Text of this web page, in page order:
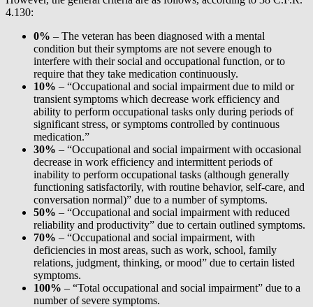
4.130:
0% – The veteran has been diagnosed with a mental
condition but their symptoms are not severe enough to
interfere with their social and occupational function, or to
require that they take medication continuously.
10% – “Occupational and social impairment due to mild or
transient symptoms which decrease work efficiency and
ability to perform occupational tasks only during periods of
significant stress, or symptoms controlled by continuous
medication.”
30% – “Occupational and social impairment with occasional
decrease in work efficiency and intermittent periods of
inability to perform occupational tasks (although generally
functioning satisfactorily, with routine behavior, self-care, and
conversation normal)” due to a number of symptoms.
50% – “Occupational and social impairment with reduced
reliability and productivity” due to certain outlined symptoms.
70% – “Occupational and social impairment, with
deficiencies in most areas, such as work, school, family
relations, judgment, thinking, or mood” due to certain listed
symptoms.
100% – “Total occupational and social impairment” due to a
number of severe symptoms.